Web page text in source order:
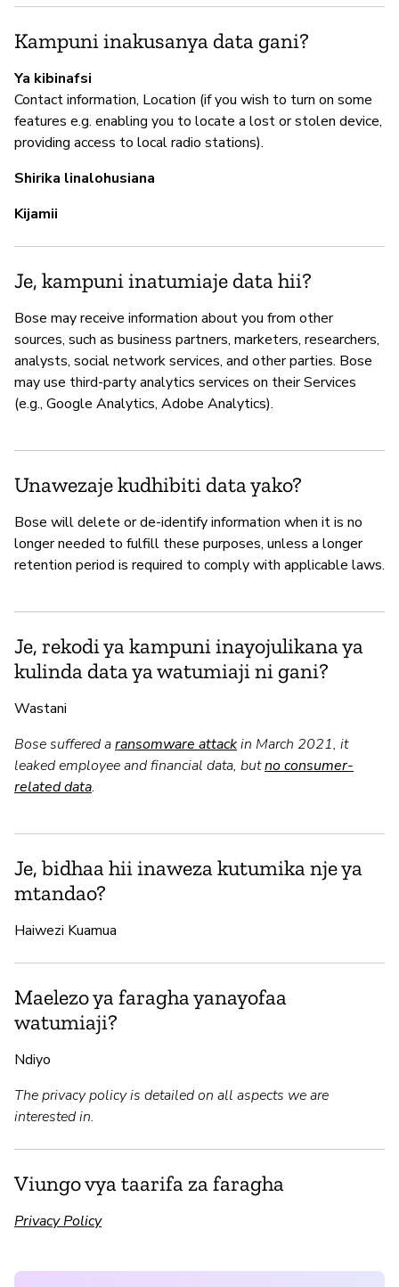
Kampuni inakusanya data gani?
Ya kibinafsi
Contact information, Location (if you wish to turn on some
features e.g. enabling you to locate a lost or stolen device,
providing access to local radio stations).
Shirika linalohusiana
Kijamii
Je, kampuni inatumiaje data hii?
Bose may receive information about you from other
sources, such as business partners, marketers, researchers,
analysts, social network services, and other parties. Bose
may use third-party analytics services on their Services
(e.g., Google Analytics, Adobe Analytics).
Unawezaje kudhibiti data yako?
Bose will delete or de-identify information when it is no
longer needed to fulfill these purposes, unless a longer
retention period is required to comply with applicable laws.
Je, rekodi ya kampuni inayojulikana ya
kulinda data ya watumiaji ni gani?
Wastani
Bose suffered aransomware attackin March 2021, it
leaked employee and financial data, butno consumer-
related data.
Je, bidhaa hii inaweza kutumika nje ya
mtandao?
Haiwezi Kuamua
Maelezo ya faragha yanayofaa
watumiaji?
Ndiyo
The privacy policy is detailed on all aspects we are
interested in.
Viungo vya taarifa za faragha
Privacy Policy